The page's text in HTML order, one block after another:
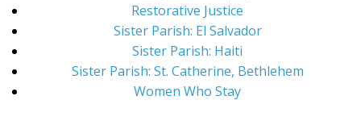
Restorative Justice
Sister Parish: El Salvador
Sister Parish: Haiti
Sister Parish: St. Catherine, Bethlehem
Women Who Stay